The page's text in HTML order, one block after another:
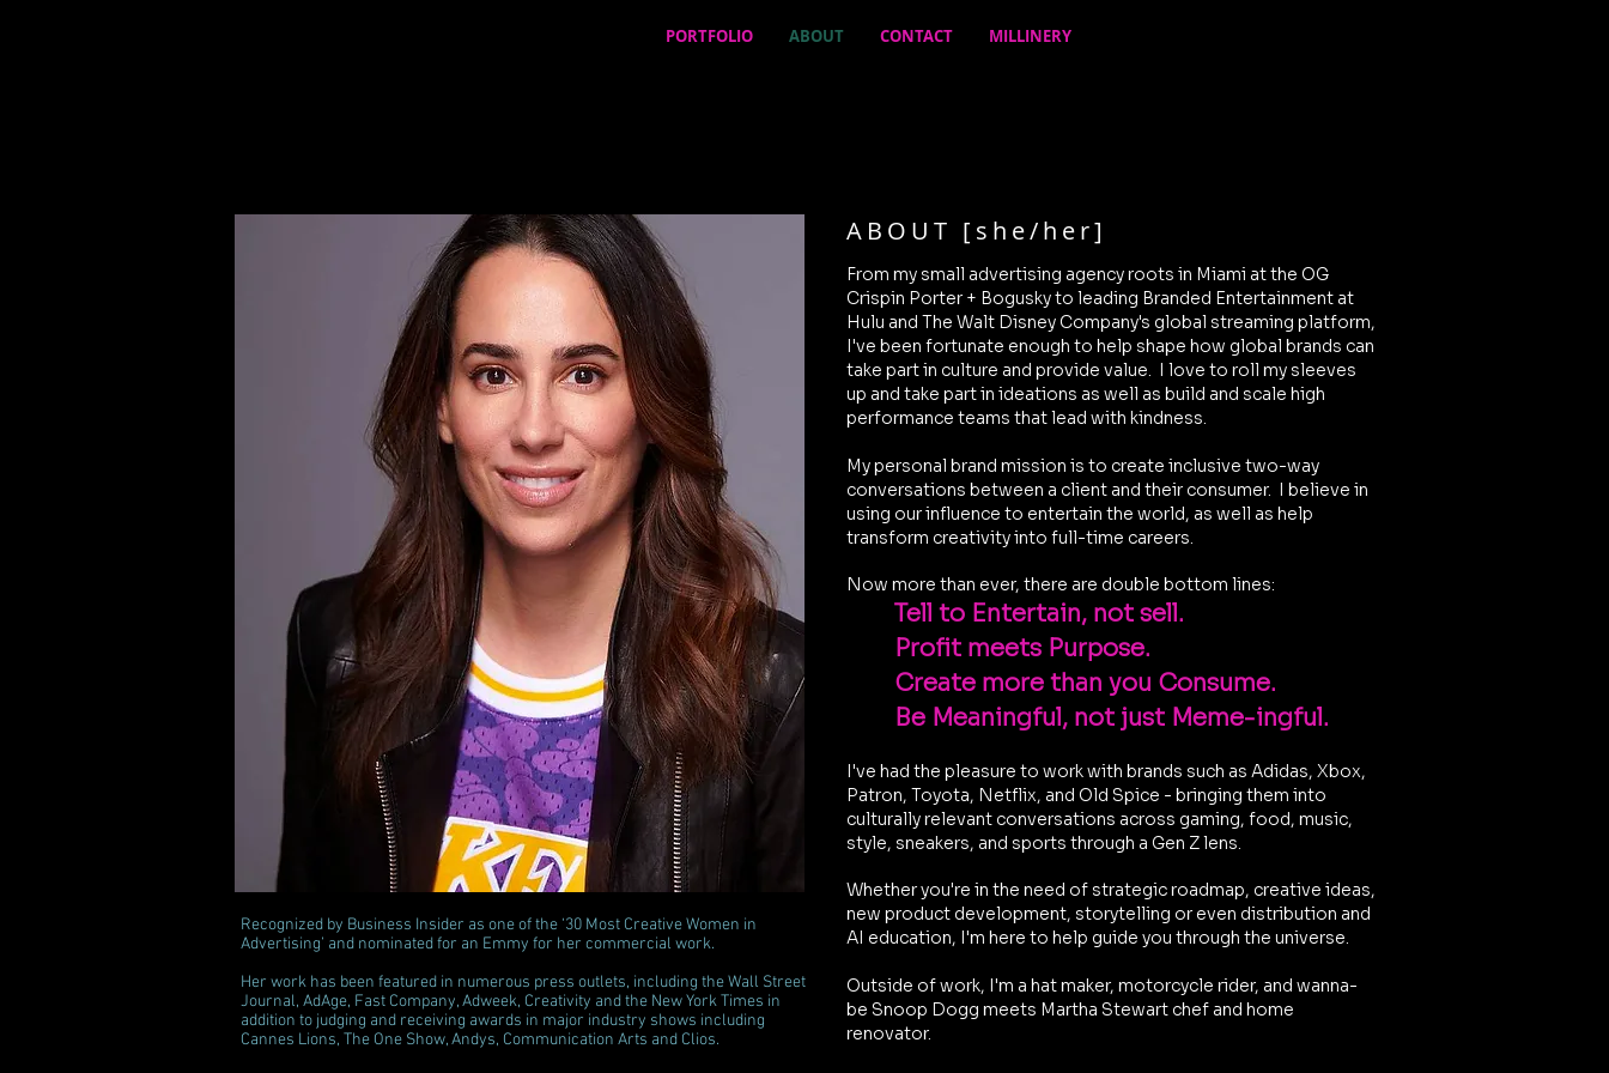
PORTFOLIO ABOUT CONTACT MILLINERY
Recognized by Business Insider as one of the ‘30 Most Creative Women in
Advertising’ and nominated for an Emmy for her commercial work.
Her work has been featured in numerous press outlets, including the Wall Street
Journal, AdAge, Fast Company, Adweek, Creativity and the New York Times in
addition to judging and receiving awards in major industry shows including
Cannes Lions, The One Show, Andys, Communication Arts and Clios.
ABOUT [she/her]
From my small advertising agency roots in Miami at the OG
Crispin Porter + Bogusky to leading Branded Entertainment at
Hulu and The Walt Disney Company's global streaming platform,
I've been fortunate enough to help shape how global brands can
take part in culture and provide value. I love to roll my sleeves
up and take part in ideations as well as build and scale high
performance teams that lead with kindness.
My personal brand mission is to create inclusive two-way
conversations between a client and their consumer. I believe in
using our influence to entertain the world, as well as help
transform creativity into full-time careers.
Now more than ever, there are double bottom lines:
Tell to Entertain, not sell.
Profit meets Purpose.
Create more than you Consume.
Be Meaningful, not just Meme-ingful.
I've had the pleasure to work with brands such as Adidas, Xbox,
Patron, Toyota, Netflix, and Old Spice - bringing them into
culturally relevant conversations across gaming, food, music,
style, sneakers, and sports through a Gen Z lens.
Whether you're in the need of strategic roadmap, creative ideas,
new product development, storytelling or even distribution and
AI education, I'm here to help guide you through the universe.
Outside of work, I'm a hat maker, motorcycle rider, and wanna-
be Snoop Dogg meets Martha Stewart chef and home
renovator.